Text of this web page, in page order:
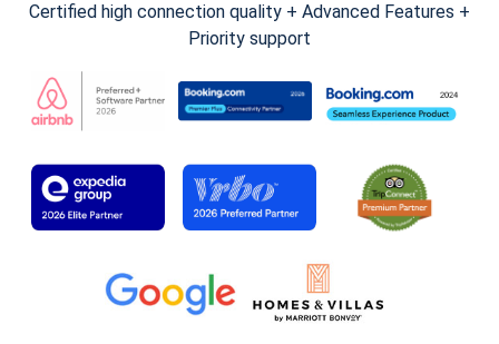
Certified high connection quality + Advanced Features +
Priority support